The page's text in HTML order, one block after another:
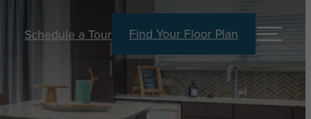
Schedule a Tour Find Your Floor Plan